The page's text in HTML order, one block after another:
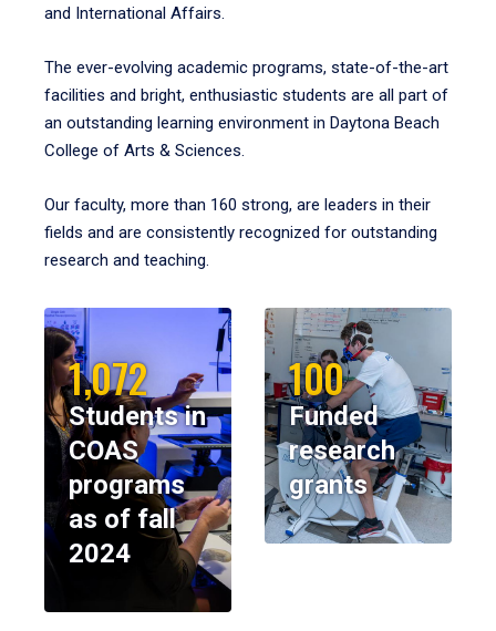
and International Affairs.
The ever-evolving academic programs, state-of-the-art
facilities and bright, enthusiastic students are all part of
an outstanding learning environment in Daytona Beach
College of Arts & Sciences.
Our faculty, more than 160 strong, are leaders in their
fields and are consistently recognized for outstanding
research and teaching.
1,072
Students in
COAS
programs
as of fall
2024
100
Funded
research
grants